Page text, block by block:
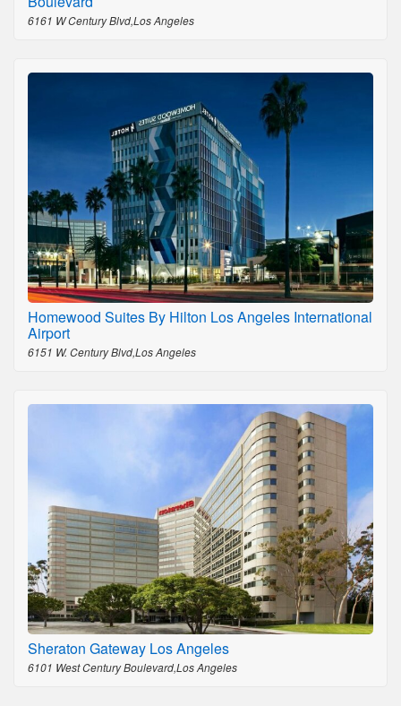
6161 W Century Blvd,Los Angeles
Homewood Suites By Hilton Los Angeles International
Airport
6151 W. Century Blvd,Los Angeles
Sheraton Gateway Los Angeles
6101 West Century Boulevard,Los Angeles